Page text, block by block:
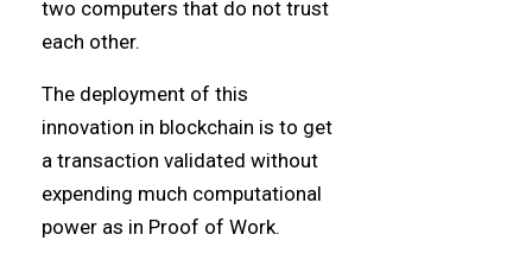
two computers that do not trust
each other.
The deployment of this
innovation in blockchain is to get
a transaction validated without
expending much computational
power as in Proof of Work.